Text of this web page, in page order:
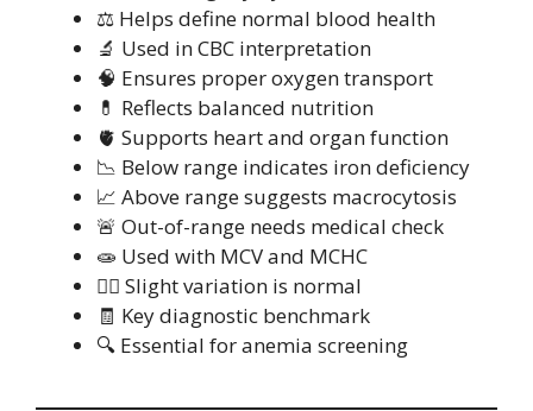
⚖️ Helps define normal blood health
🔬 Used in CBC interpretation
🧠 Ensures proper oxygen transport
💊 Reflects balanced nutrition
🫀 Supports heart and organ function
📉 Below range indicates iron deficiency
📈 Above range suggests macrocytosis
🚨 Out-of-range needs medical check
🧫 Used with MCV and MCHC
🧍‍♀️ Slight variation is normal
🧾 Key diagnostic benchmark
🔍 Essential for anemia screening